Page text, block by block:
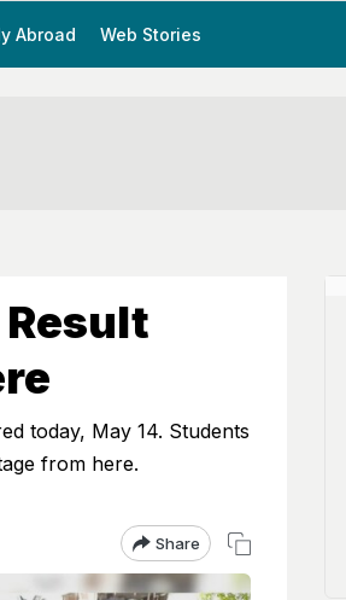
Abroad Web Stories
today, May 14. Students
from here.
Share